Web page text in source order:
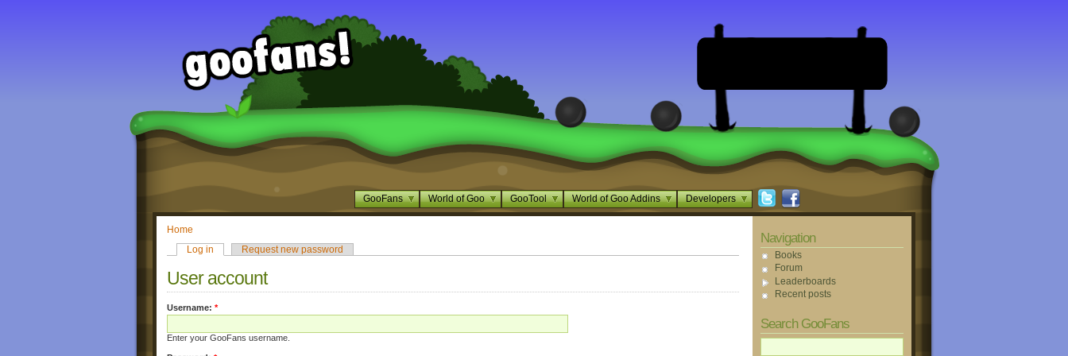
GooFans World of Goo GooTool World of Goo Addins Developers
Home
Log in
Request new password
User account
Username: *
Enter your GooFans username.
Navigation
Books
Forum
Leaderboards
Recent posts
Search GooFans